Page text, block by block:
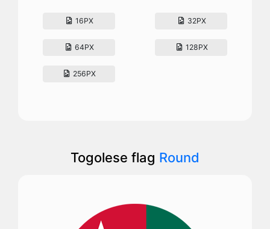
16PX 32PX
64PX 128PX
256PX
Togolese flag Round